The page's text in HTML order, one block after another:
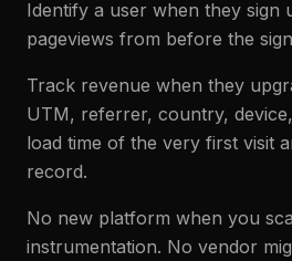
Identify a user when they sign
pageviews from before the
Track revenue when they
UTM, referrer, country,
load time of the very first visit
record.
No new platform when you
instrumentation. No vendor